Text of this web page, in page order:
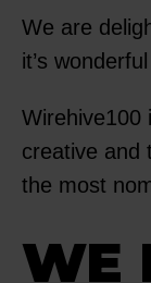
We are
it’s
Wirehive100
creative and
the most
WE